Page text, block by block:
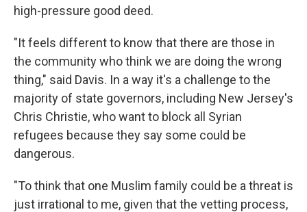
high-pressure good deed.
"It feels different to know that there are those in
the community who think we are doing the wrong
thing," said Davis. In a way it's a challenge to the
majority of state governors, including New Jersey's
Chris Christie, who want to block all Syrian
refugees because they say some could be
dangerous.
"To think that one Muslim family could be a threat is
just irrational to me, given that the vetting process,